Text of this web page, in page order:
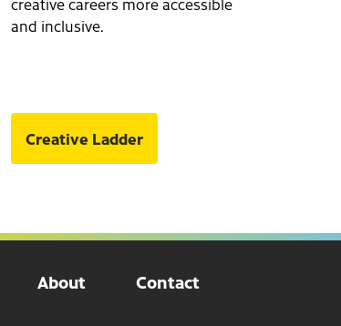
and inclusive.
Creative Ladder
About Contact